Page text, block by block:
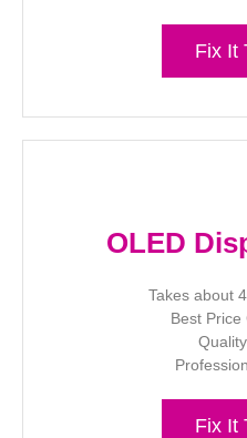
Fix It
OLED
Takes about
Best Price
Fix It